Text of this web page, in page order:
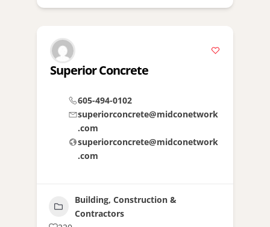
Superior Concrete
605-494-0102
superiorconcrete@midconetwork
.com
superiorconcrete@midconetwork
.com
Building, Construction &
Contractors